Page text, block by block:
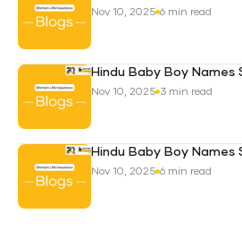
Nov 10, 2025 6 min read
Hindu Baby Boy
Nov 10, 2025 3 min read
Hindu Baby Boy
Nov 10, 2025 6 min read